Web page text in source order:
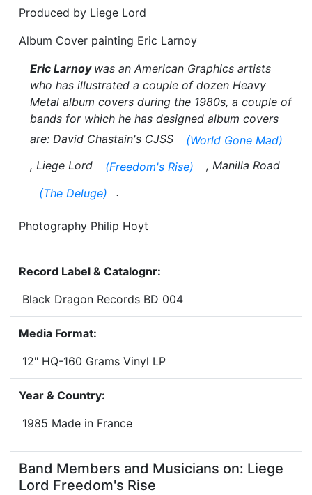
Produced by Liege Lord
Album Cover painting Eric Larnoy
Eric Larnoy was an American Graphics artists
who has illustrated a couple of dozen Heavy
Metal album covers during the 1980s, a couple of
bands for which he has designed album covers
are: David Chastain's CJSS
(World Gone Mad)
, Liege Lord
(Freedom's Rise)
, Manilla Road
(The Deluge)
.
Photography Philip Hoyt
Record Label & Catalognr:
Black Dragon Records BD 004
Media Format:
12" HQ-160 Grams Vinyl LP
Year & Country:
1985 Made in France
Band Members and Musicians on: Liege
Lord Freedom's Rise